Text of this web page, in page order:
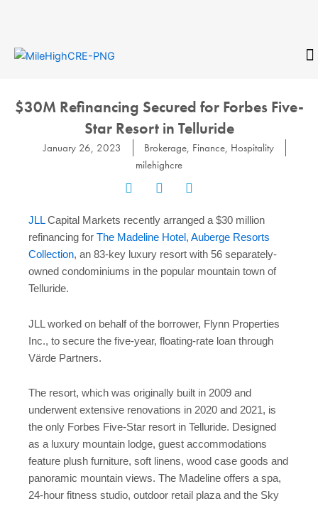
$30M Refinancing Secured for Forbes Five-
Star Resort in Telluride
January 26, 2023 Brokerage, Finance, Hospitality
milehighcre
JLLCapital Markets recently arranged a $30 million
refinancing for The Madeline Hotel, Auberge Resorts
Collection, an 83-key luxury resort with 56 separately-
owned condominiums in the popular mountain town of
Telluride.
JLL worked on behalf of the borrower, Flynn Properties
Inc., to secure the five-year, floating-rate loan through
Värde Partners.
The resort, which was originally built in 2009 and
underwent extensive renovations in 2020 and 2021, is
the only Forbes Five-Star resort in Telluride. Designed
as a luxury mountain lodge, guest accommodations
feature plush furniture, soft linens, wood case goods and
panoramic mountain views. The Madeline offers a spa,
24-hour fitness studio, outdoor retail plaza and the Sky